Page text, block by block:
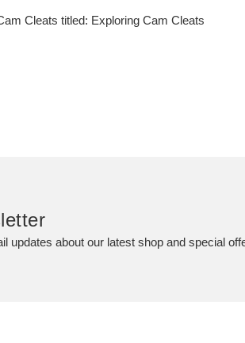
Cleats titled: Exploring Cam Cleats
updates about our latest shop and special